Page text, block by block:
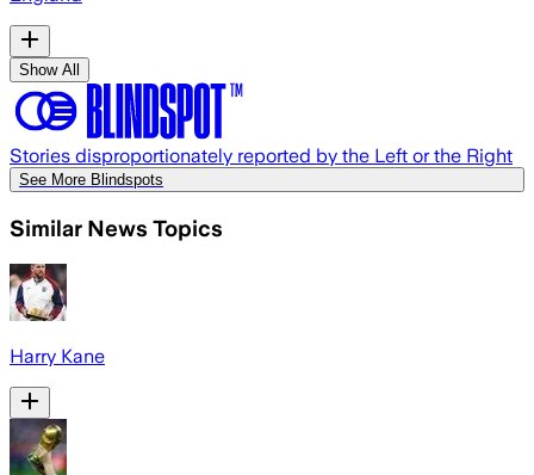
Show All
Stories disproportionately reported by the Left or the Right
See More Blindspots
Similar News Topics
Harry Kane